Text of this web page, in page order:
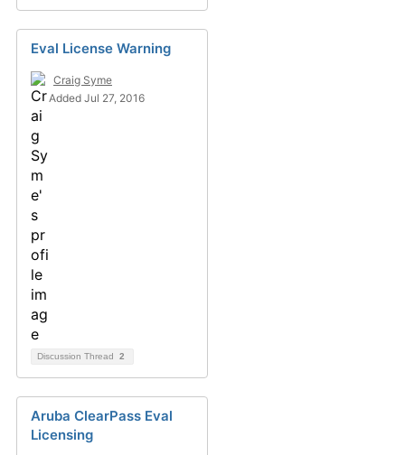
Eval License Warning
Craig Syme
Added Jul 27, 2016
Discussion Thread 2
Aruba ClearPass Eval
Licensing